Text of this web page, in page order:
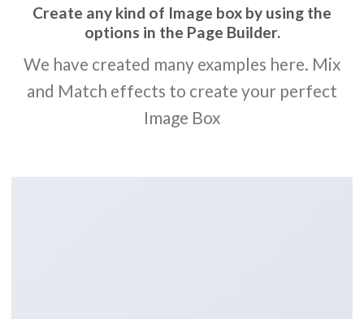
Create any kind of Image box by using the
options in the Page Builder.
We have created many examples here. Mix
and Match effects to create your perfect
Image Box